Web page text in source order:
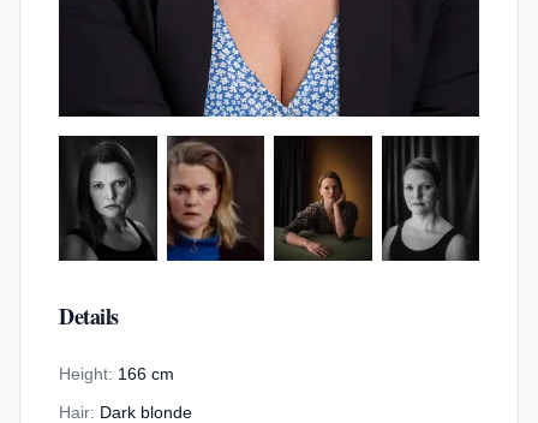
Details
Height: 166 cm
Hair: Dark blonde